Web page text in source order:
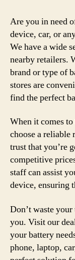
Are you in need
device, car, or
We have a wide
nearby retailers.
brand or type of
stores are
find the perfect
When it comes
choose a reliable
trust that you’re
competitive
staff can assist
device, ensuring
Don’t waste
you. Visit our
your battery
phone, laptop,